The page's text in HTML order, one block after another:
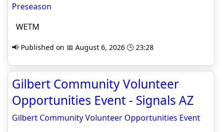
Preseason
WETM
📢 Published on 📅 August 6, 2026 🕒 23:28
Gilbert Community Volunteer
Opportunities Event - Signals AZ
Gilbert Community Volunteer Opportunities Event